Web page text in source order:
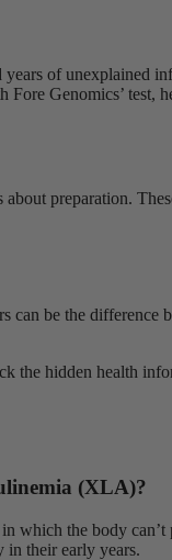
of unexplained
Genomics’ test,
preparation.
can be the difference
the hidden health
(XLA)?
which the body
in their early years.